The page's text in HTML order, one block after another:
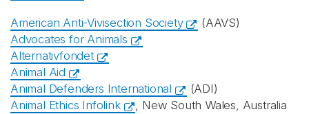
American Anti-Vivisection Society
(AAVS)
Advocates for Animals
Alternativfondet
Animal Aid
Animal Defenders International
(ADI)
Animal Ethics Infolink
, New South Wales, Australia